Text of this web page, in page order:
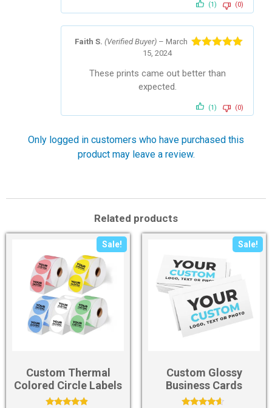
(1) (0)
Faith S. (Verified Buyer) – March
15, 2024
These prints came out better than
expected.
(1) (0)
Only logged in customers who have purchased this
product may leave a review.
Related products
Sale!
Custom Thermal
Colored Circle Labels
Sale!
Custom Glossy
Business Cards